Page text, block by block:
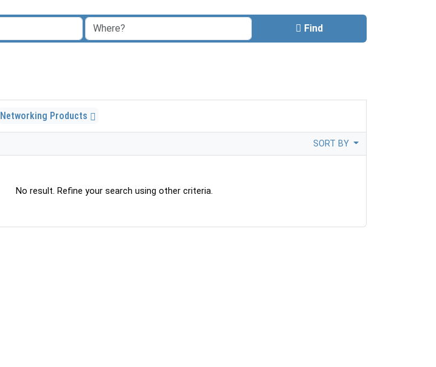
Find
Networking Products
SORT BY
No result. Refine your search using other criteria.